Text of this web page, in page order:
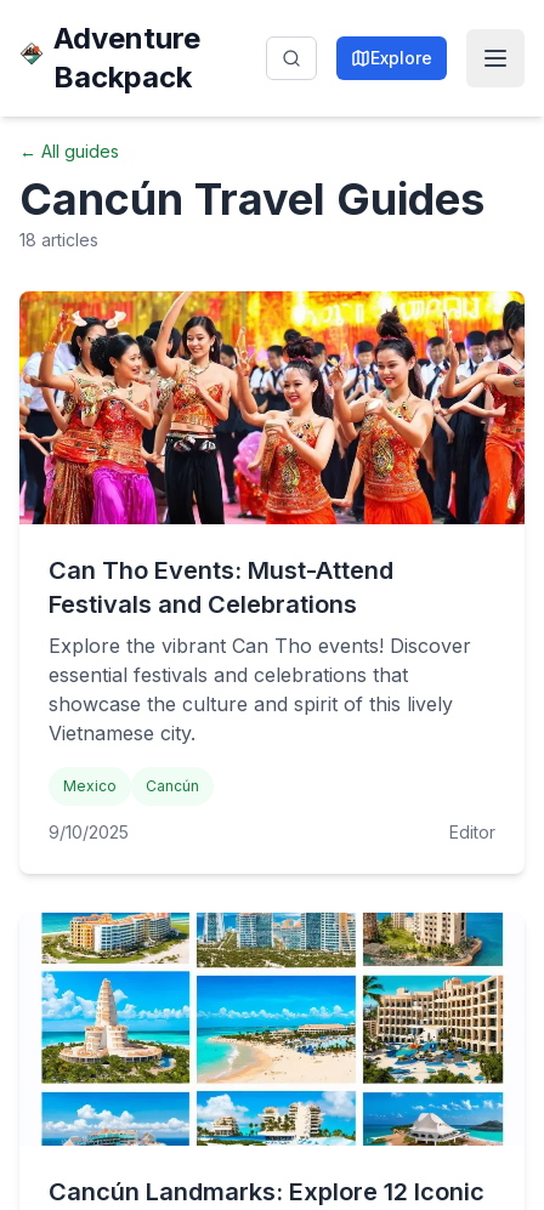
Adventure
Backpack
Explore
← All guides
Cancún Travel Guides
18 articles
Can Tho Events: Must-Attend
Festivals and Celebrations
Explore the vibrant Can Tho events! Discover
essential festivals and celebrations that
showcase the culture and spirit of this lively
Vietnamese city.
Mexico Cancún
9/10/2025 Editor
Cancún Landmarks: Explore 12 Iconic